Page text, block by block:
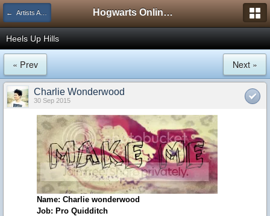
← Artists Association Hogwarts Online Forum
Heels Up Hills
« Prev Next »
Charlie Wonderwood
30 Sep 2015
Name: Charlie wonderwood
Job: Pro Quidditch